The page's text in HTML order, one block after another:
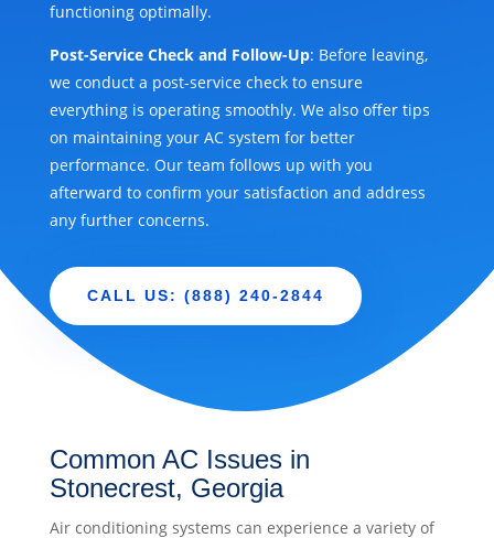
functioning optimally.
Post-Service Check and Follow-Up: Before leaving,
we conduct a post-service check to ensure
everything is operating smoothly. We also offer tips
on maintaining your AC system for better
performance. Our team follows up with you
afterward to confirm your satisfaction and address
any further concerns.
CALL US: (888) 240-2844
Common AC Issues in
Stonecrest, Georgia
Air conditioning systems can experience a variety of